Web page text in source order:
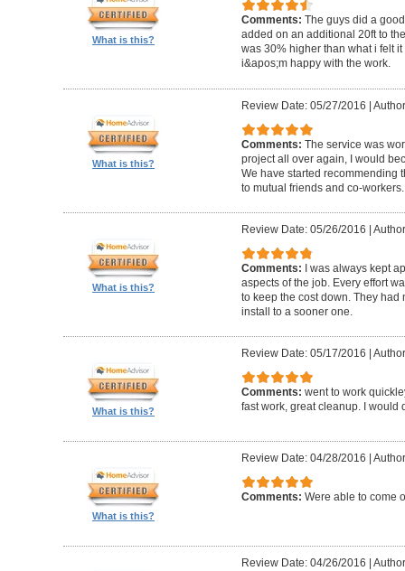
What is this?
Comments: The guys did a
added on an additional 20ft to
was 30% higher than what i felt
i&apos;m happy with the work.
What is this?
Review Date: 05/27/2016
Comments: The service was
project all over again, I would
We have started recommending
to mutual friends and co-workers.
What is this?
Review Date: 05/26/2016
Comments: I was always kept
aspects of the job. Every effort
to keep the cost down. They
install to a sooner one.
What is this?
Review Date: 05/17/2016
Comments: went to work
fast work, great cleanup. I would
What is this?
Review Date: 04/28/2016
Comments: Were able to come
Review Date: 04/26/2016